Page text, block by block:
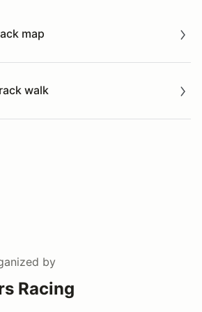
map
walk
by
Racing